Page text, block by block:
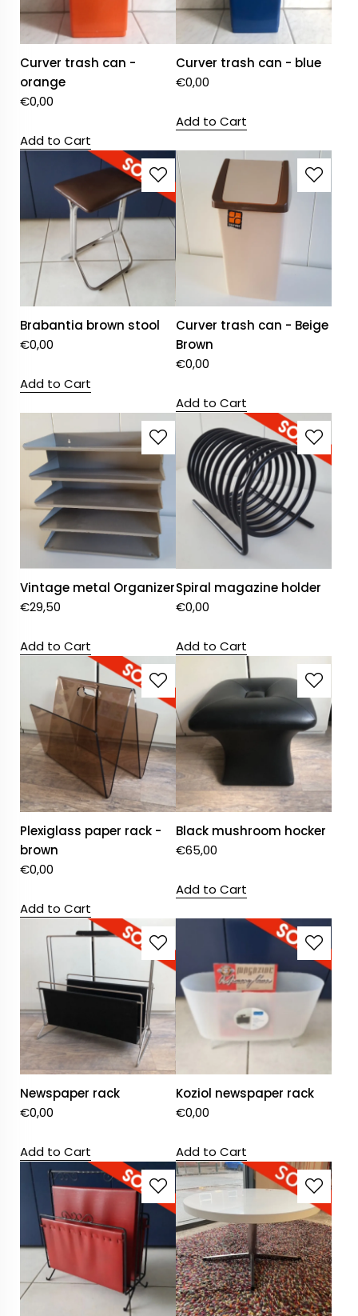
Curver trash can -
orange
€0,00
Add to Cart
Curver trash can - blue
€0,00
Add to Cart
Brabantia brown stool
€0,00
Add to Cart
Curver trash can - Beige
Brown
€0,00
Add to Cart
Vintage metal Organizer
€29,50
Add to Cart
Spiral magazine holder
€0,00
Add to Cart
Plexiglass paper rack -
brown
€0,00
Add to Cart
Black mushroom hocker
€65,00
Add to Cart
Newspaper rack
€0,00
Add to Cart
Koziol newspaper rack
€0,00
Add to Cart